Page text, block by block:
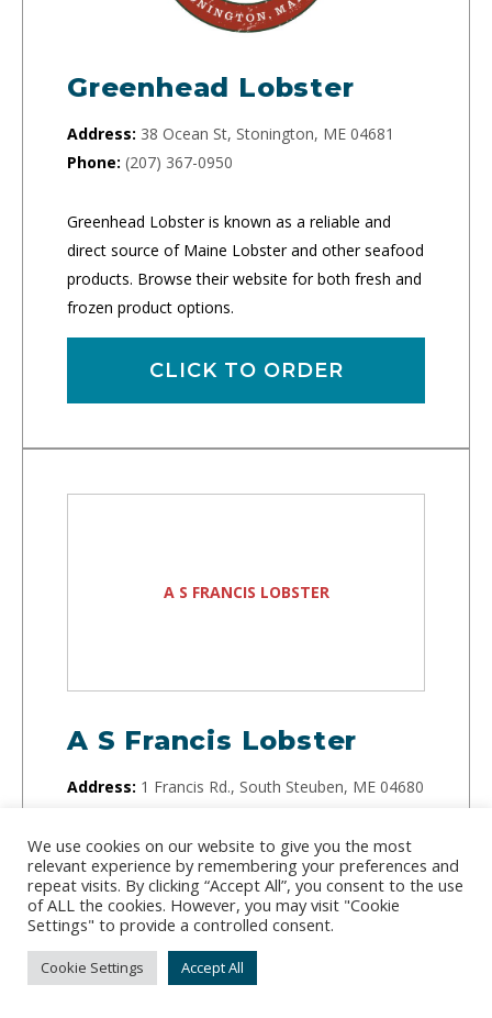
Greenhead Lobster
Address: 38 Ocean St, Stonington, ME 04681
Phone: (207) 367-0950
Greenhead Lobster is known as a reliable and
direct source of Maine Lobster and other seafood
products. Browse their website for both fresh and
frozen product options.
CLICK TO ORDER
A S FRANCIS LOBSTER
A S Francis Lobster
Address: 1 Francis Rd., South Steuben, ME 04680
Running since 1960, this small but mighty lobster
company buys lobster directly from fishermen on
the docks and sells them to distributors.
We use cookies on our website to give you the most
relevant experience by remembering your preferences and
repeat visits. By clicking “Accept All”, you consent to the use
of ALL the cookies. However, you may visit "Cookie
Settings" to provide a controlled consent.
Cookie Settings Accept All